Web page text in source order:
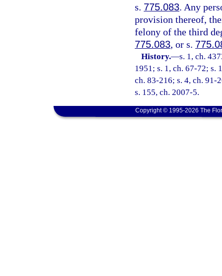
s. 775.083. Any
provision thereof,
felony of the third
775.083, or s.
History.—s. 1, ch.
1951; s. 1, ch. 67-72; s.
ch. 83-216; s. 4, ch. 91-
s. 155, ch. 2007-5.
Copyright © 1995-2026 The